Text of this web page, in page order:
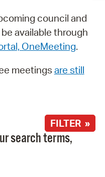
council and
available through
OneMeeting.
meetings are still
FILTER »
search terms,